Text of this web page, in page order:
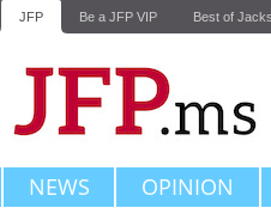
JFP Be a JFP VIP Best of
NEWS OPINION